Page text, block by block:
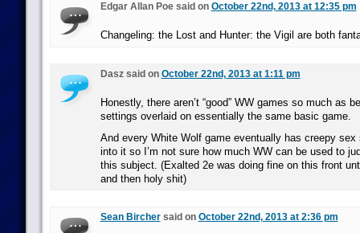
Edgar Allan Poe said on October 22nd, 2013 at 12:35 pm
Changeling: the Lost and Hunter: the Vigil are both
Dasz said on October 22nd, 2013 at 1:11 pm
Honestly, there aren’t “good” WW games so much as
settings overlaid on essentially the same basic game.
And every White Wolf game eventually has creepy sex
into it so I’m not sure how much WW can be used to
this subject. (Exalted 2e was doing fine on this front
and then holy shit)
Sean Birchersaid on October 22nd, 2013 at 2:36 pm